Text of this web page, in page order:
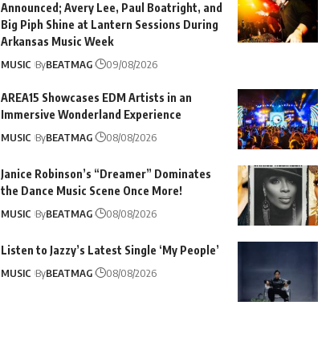
Announced; Avery Lee, Paul Boatright, and
Big Piph Shine at Lantern Sessions During
Arkansas Music Week
MUSIC ByBEATMAG 09/08/2026
AREA15 Showcases EDM Artists in an
Immersive Wonderland Experience
MUSIC ByBEATMAG 08/08/2026
Janice Robinson’s “Dreamer” Dominates
the Dance Music Scene Once More!
MUSIC ByBEATMAG 08/08/2026
Listen to Jazzy’s Latest Single ‘My People’
MUSIC ByBEATMAG 08/08/2026